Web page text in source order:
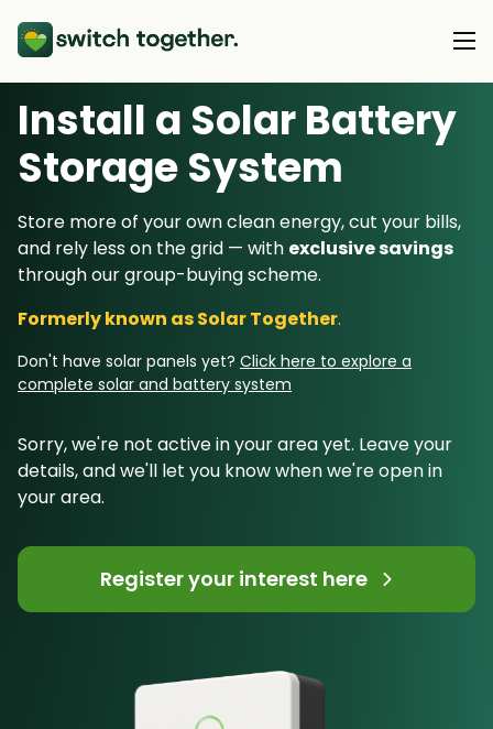
About Us
About Us
How Switch Together Works
Customer Reviews
Our Brand
Our Installers
Heat Pumps
Energy Switching
Resource Hub
Switch Together Blog
Install a Solar Battery
Storage System
Store more of your own clean energy, cut your bills,
and rely less on the grid — with exclusive savings
through our group-buying scheme.
Formerly known as Solar Together.
Don't have solar panels yet? Click here to explore a
complete solar and battery system
Sorry, we're not active in your area yet. Leave your
details, and we'll let you know when we're open in
your area.
Register your interest here